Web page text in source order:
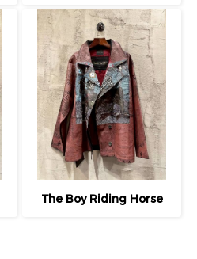
The Boy Riding Horse